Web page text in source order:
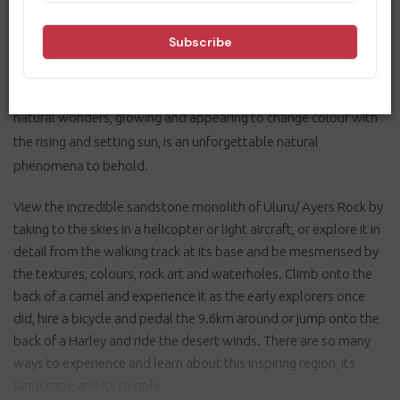
Located 462 kilometres south-west of Alice Springs, the Uluru-
Kata Tjuta National Park is home to the world-famous
natural wonders, glowing and appearing to change colour with
the rising and setting sun, is an unforgettable natural
phenomena to behold.
View the incredible sandstone monolith of Uluru/ Ayers Rock by
taking to the skies in a helicopter or light aircraft, or explore it in
detail from the walking track at its base and be mesmerised by
the textures, colours, rock art and waterholes. Climb onto the
back of a camel and experience it as the early explorers once
did, hire a bicycle and pedal the 9.6km around or jump onto the
back of a Harley and ride the desert winds. There are so many
ways to experience and learn about this inspiring region, its